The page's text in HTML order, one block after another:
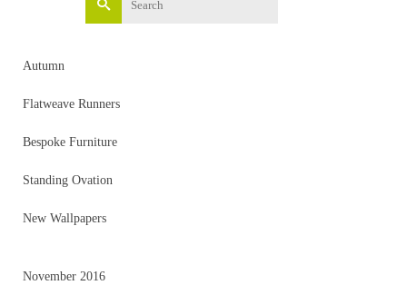
Autumn
Flatweave Runners
Bespoke Furniture
Standing Ovation
New Wallpapers
November 2016